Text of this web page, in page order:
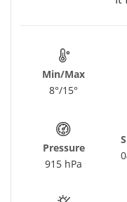
Min/Max
8°/15°
Pressure
915 hPa